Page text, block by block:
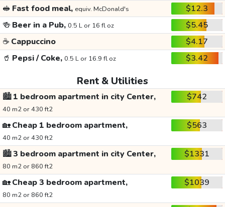
🥪 Fast food meal, equiv. McDonald's
$12.3
🍻 Beer in a Pub, 0.5 L or 16 fl oz
$5.45
☕ Cappuccino
$4.17
🥤 Pepsi / Coke, 0.5 L or 16.9 fl oz $3.42
Rent & Utilities
🏙️1 bedroom apartment in city Center,
40 m2 or 430 ft2
$742
🏡Cheap 1 bedroom apartment,
40 m2 or 430 ft2
$563
🏙️3 bedroom apartment in city Center,
80 m2 or 860 ft2
$1331
🏡Cheap 3 bedroom apartment,
80 m2 or 860 ft2
$1039